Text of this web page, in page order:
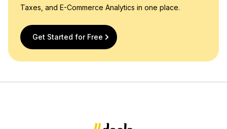
Taxes, and E-Commerce Analytics in one place.
Get Started for Free